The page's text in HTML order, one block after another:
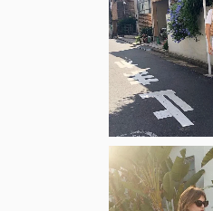
Zoom